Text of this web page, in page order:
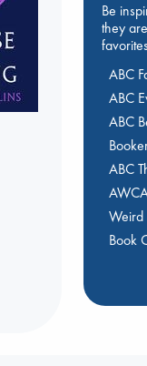
Be
they
ABC
ABC
ABC
ABC
Weird
Book